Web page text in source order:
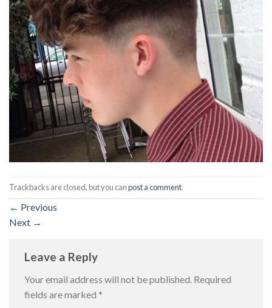
Trackbacks are closed, but you canpost a comment.
← Previous
Next →
Leave a Reply
Your email address will not be published. Required
fields are marked *